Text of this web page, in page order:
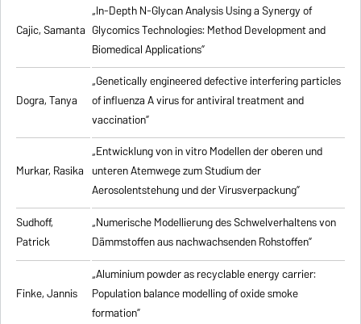
Cajic, Samanta
„In-Depth N-Glycan Analysis Using a Synergy of
Glycomics Technologies: Method Development and
Biomedical Applications”
Dogra, Tanya
„Genetically engineered defective interfering particles
of influenza A virus for antiviral treatment and
vaccination”
Murkar, Rasika
„Entwicklung von in vitro Modellen der oberen und
unteren Atemwege zum Studium der
Aerosolentstehung und der Virusverpackung”
Sudhoff,
Patrick
„Numerische Modellierung des Schwelverhaltens von
Dämmstoffen aus nachwachsenden Rohstoffen”
Finke, Jannis
„Aluminium powder as recyclable energy carrier:
Population balance modelling of oxide smoke
formation”